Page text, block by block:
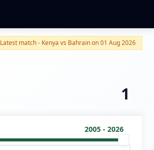
Latest match - Kenya vs Bahrain on 01 Aug 2026
1
2005 - 2026